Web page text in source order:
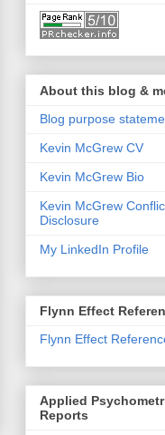
About this blog &
Blog purpose
Kevin McGrew CV
Kevin McGrew Bio
Kevin McGrew
Disclosure
My LinkedIn Profile
Flynn Effect
Flynn Effect
Applied
Reports